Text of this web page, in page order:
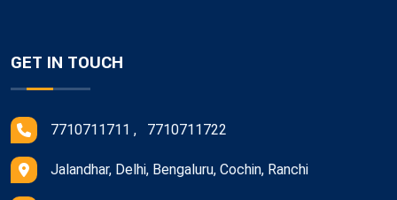
GET IN TOUCH
7710711711 , 7710711722
Jalandhar, Delhi, Bengaluru, Cochin, Ranchi